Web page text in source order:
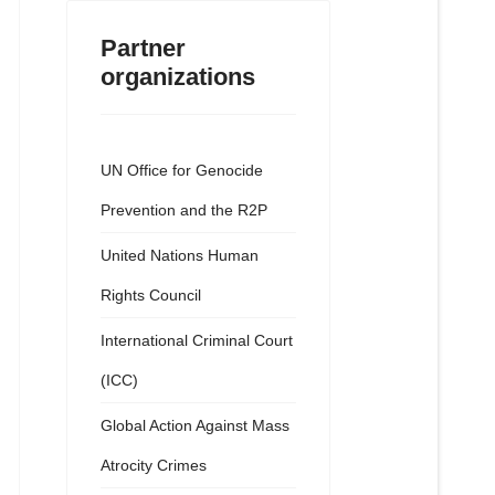
Partner
organizations
UN Office for Genocide
Prevention and the R2P
United Nations Human
Rights Council
International Criminal Court
(ICC)
Global Action Against Mass
Atrocity Crimes